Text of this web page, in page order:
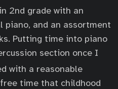
2nd grade with an
piano, and an assortment
Putting time into piano
section once I
with a reasonable
time that childhood